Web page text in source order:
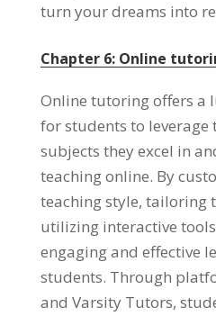
turn your dreams into
Chapter6: Online
Online tutoring offers a
for students to leverage
subjects they excel in
teaching online. By
teaching style, tailoring
utilizing interactive tools
engaging and effective
students. Through
and Varsity Tutors,